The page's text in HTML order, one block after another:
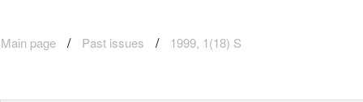
Main page Past issues 1999, 1(18) S